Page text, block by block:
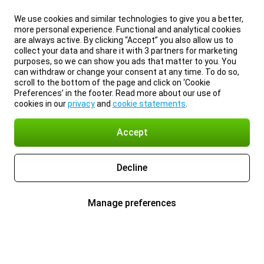
We use cookies and similar technologies to give you a better,
more personal experience. Functional and analytical cookies
are always active. By clicking “Accept” you also allow us to
collect your data and share it with 3 partners for marketing
purposes, so we can show you ads that matter to you. You
can withdraw or change your consent at any time. To do so,
scroll to the bottom of the page and click on ‘Cookie
Preferences’ in the footer. Read more about our use of
cookies in ourprivacyand cookie statements
Accept
Decline
Manage preferences